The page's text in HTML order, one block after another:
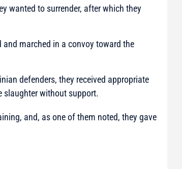
wanted to surrender, after which they
marched in a convoy toward the
defenders, they received appropriate
slaughter without support.
and, as one of them noted, they gave